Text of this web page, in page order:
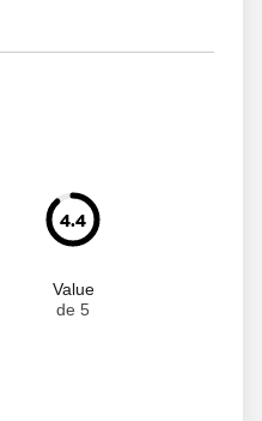
4.4
Value
de 5